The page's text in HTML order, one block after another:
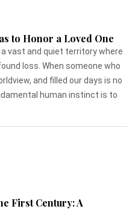
to Honor a Loved One
vast and quiet territory where
loss. When someone who
and filled our days is no
human instinct is to
First Century: A